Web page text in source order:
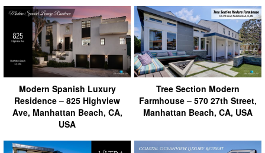
Modern Spanish Luxury
Residence – 825 Highview
Ave, Manhattan Beach, CA,
USA
Tree Section Modern
Farmhouse – 570 27th Street,
Manhattan Beach, CA, USA